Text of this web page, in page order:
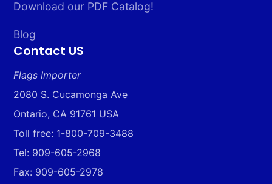
Download our PDF Catalog!
Blog
Contact US
Flags Importer
2080 S. Cucamonga Ave
Ontario, CA 91761 USA
Toll free: 1-800-709-3488
Tel: 909-605-2968
Fax: 909-605-2978